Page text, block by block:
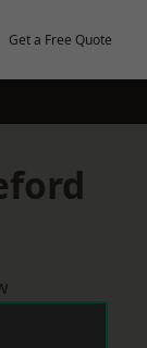
Get a Free Quote